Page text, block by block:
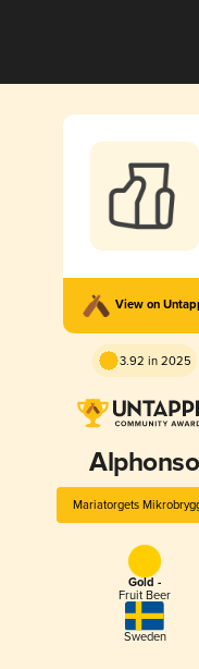
View on
3.92 in 2025
Alphonso
Mariatorgets
Gold -
Fruit Beer
Sweden